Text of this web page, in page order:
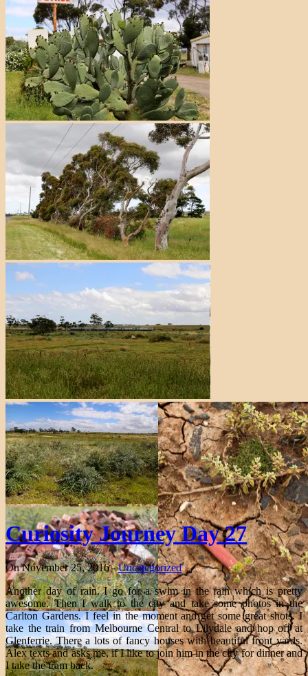
Curiosity Journey Day 27
On November 25, 2016 -Uncategorized
Another day of rain. I go for a swim in the rain which is pretty
awesome. Then I walk to the city and take some photos in the
Carlton Gardens. I feel in the moment and get some great shots. I
take the train from Melbourne Central to Lilydale and hop off at
Glenferrie. There a lots of fancy houses with beautiful front yards.
Alex texts and asks me, if I like to join him in the city for dinner and
I take the tram back.